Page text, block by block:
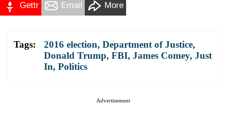
Gettr Email More
Tags: 2016 election, Department of Justice,
Donald Trump, FBI, James Comey, Just
In, Politics
Advertisement